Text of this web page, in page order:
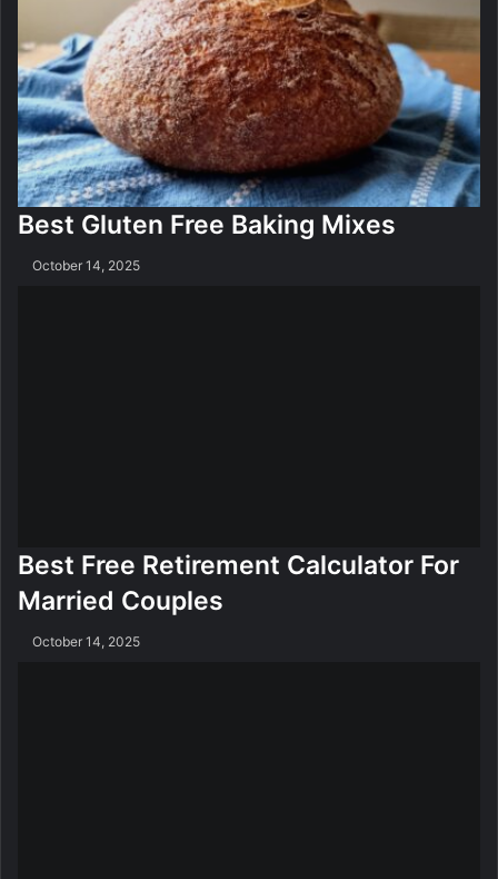
n
g
S
o
f
t
w
r
e
Best Gluten Free Baking Mixes
October 14, 2025
Best Free Retirement Calculator For
Married Couples
October 14, 2025